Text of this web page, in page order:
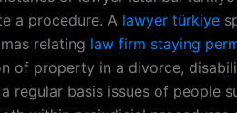
a procedure. A lawyer türkiye
relating law firm staying
of property in a divorce,
regular basis issues of people